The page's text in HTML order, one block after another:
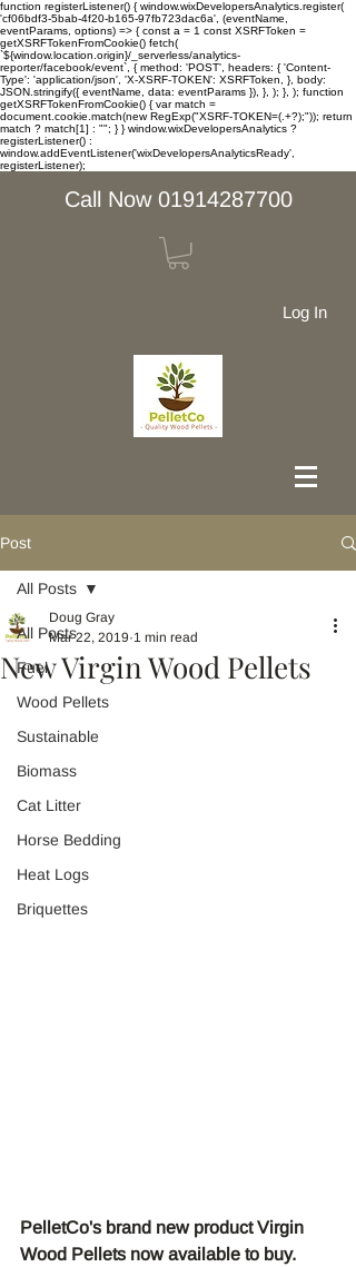
function registerListener() { window.wixDevelopersAnalytics.register(
'cf06bdf3-5bab-4f20-b165-97fb723dac6a', (eventName,
eventParams, options) => { const a = 1 const XSRFToken =
getXSRFTokenFromCookie() fetch(
`${window.location.origin}/_serverless/analytics-
reporter/facebook/event`, { method: 'POST', headers: { 'Content-
Type': 'application/json', 'X-XSRF-TOKEN': XSRFToken, }, body:
JSON.stringify({ eventName, data: eventParams }), }, ); }, ); function
getXSRFTokenFromCookie() { var match =
document.cookie.match(new RegExp("XSRF-TOKEN=(.+?);")); return
match ? match[1] : ""; } } window.wixDevelopersAnalytics ?
registerListener() :
window.addEventListener('wixDevelopersAnalyticsReady',
registerListener);
Call Now 01914287700
Log In
Post
All Posts
Fuel
Wood Pellets
Sustainable
Biomass
Cat Litter
Horse Bedding
Heat Logs
Briquettes
All Posts
New Virgin Wood Pellets
Doug Gray
Mar 22, 2019 1 min read
PelletCo's brand new product Virgin
Wood Pellets now available to buy.